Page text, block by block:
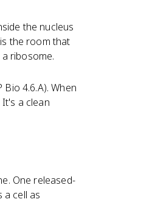
the nucleus
the room that
ribosome.
4.6.A). When
a clean
One released-
cell as